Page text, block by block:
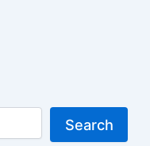
Search